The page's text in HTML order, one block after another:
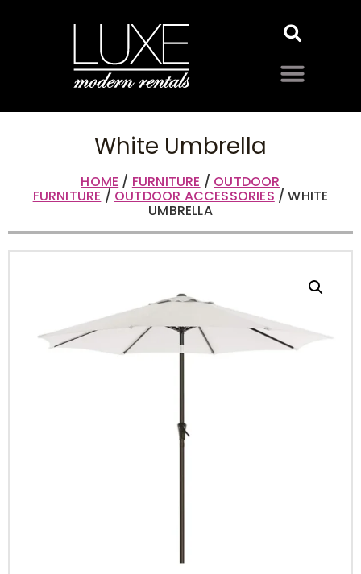
White Umbrella
HOME / FURNITURE / OUTDOOR
FURNITURE / OUTDOOR ACCESSORIES / WHITE
UMBRELLA